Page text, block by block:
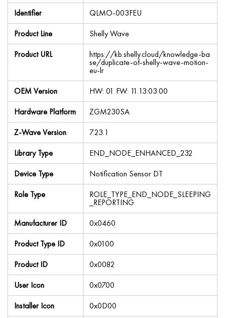
Identifier
QLMO-003FEU
Product Line
Shelly Wave
Product URL
https://kb.shelly.cloud/knowledge-ba
se/duplicate-of-shelly-wave-motion-
eu-lr
OEM Version
HW: 01 FW: 11.13:03.00
Hardware Platform
ZGM230SA
Z-Wave Version
7.23.1
Library Type
END_NODE_ENHANCED_232
Device Type
Notification Sensor DT
Role Type
ROLE_TYPE_END_NODE_SLEEPING
_REPORTING
Manufacturer ID
0x0460
Product Type ID
0x0100
Product ID
0x0082
User Icon
0x0700
Installer Icon
0x0D00